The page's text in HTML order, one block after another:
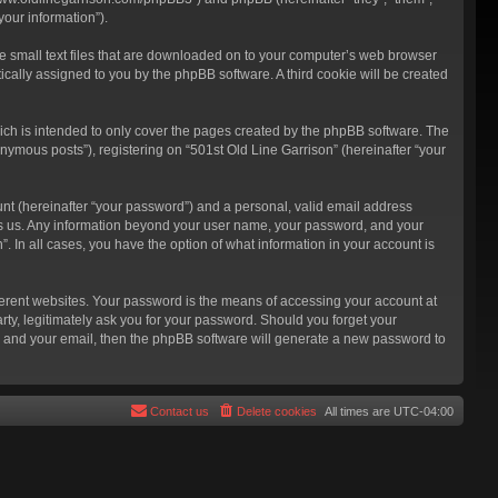
information”).
text files that are downloaded on to your computer’s web browser
assigned to you by the phpBB software. A third cookie will be created
is intended to only cover the pages created by the phpBB software. The
posts”), registering on “501st Old Line Garrison” (hereinafter “your
(hereinafter “your password”) and a personal, valid email address
Any information beyond your user name, your password, and your
In all cases, you have the option of what information in your account is
websites. Your password is the means of accessing your account at
legitimately ask you for your password. Should you forget your
your email, then the phpBB software will generate a new password to
All times are UTC-04:00
Delete cookies
Contact us